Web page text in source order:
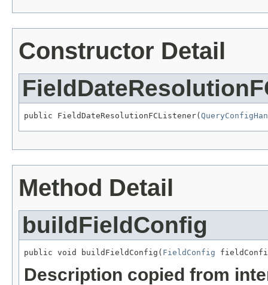
Constructor Detail
public FieldDateResolutionFCListener(
Method Detail
buildFieldConfig
public void buildFieldConfig( FieldConfig
Description copied from